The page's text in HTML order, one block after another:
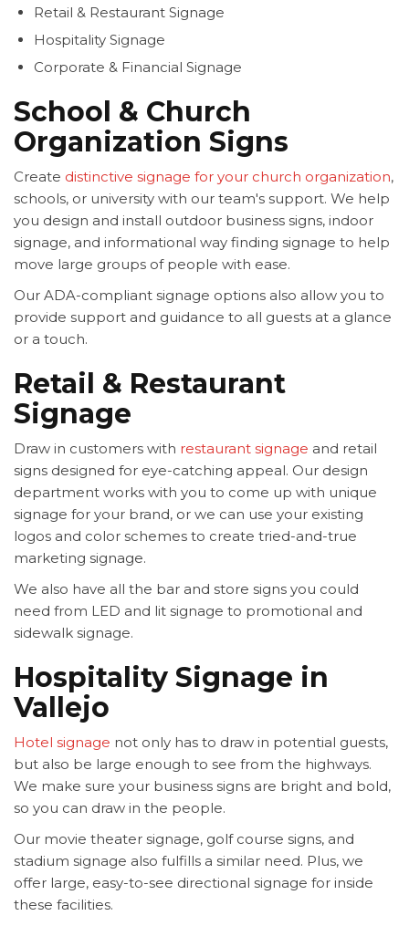
Retail & Restaurant Signage
Hospitality Signage
Corporate & Financial Signage
School & Church
Organization Signs
Create distinctive signage for your church organization,
schools, or university with our team's support. We help
you design and install outdoor business signs, indoor
signage, and informational way finding signage to help
move large groups of people with ease.
Our ADA-compliant signage options also allow you to
provide support and guidance to all guests at a glance
or a touch.
Retail & Restaurant
Signage
Draw in customers with restaurant signage and retail
signs designed for eye-catching appeal. Our design
department works with you to come up with unique
signage for your brand, or we can use your existing
logos and color schemes to create tried-and-true
marketing signage.
We also have all the bar and store signs you could
need from LED and lit signage to promotional and
sidewalk signage.
Hospitality Signage in
Vallejo
Hotel signage not only has to draw in potential guests,
but also be large enough to see from the highways.
We make sure your business signs are bright and bold,
so you can draw in the people.
Our movie theater signage, golf course signs, and
stadium signage also fulfills a similar need. Plus, we
offer large, easy-to-see directional signage for inside
these facilities.